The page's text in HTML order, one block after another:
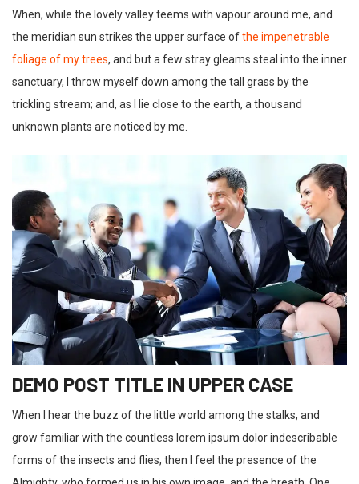
When, while the lovely valley teems with vapour around me, and
the meridian sun strikes the upper surface ofthe impenetrable
foliage of my trees, and but a few stray gleams steal into the inner
sanctuary, I throw myself down among the tall grass by the
trickling stream; and, as I lie close to the earth, a thousand
unknown plants are noticed by me.
DEMO POST TITLE IN UPPER CASE
When I hear the buzz of the little world among the stalks, and
grow familiar with the countless lorem ipsum dolor indescribable
forms of the insects and flies, then I feel the presence of the